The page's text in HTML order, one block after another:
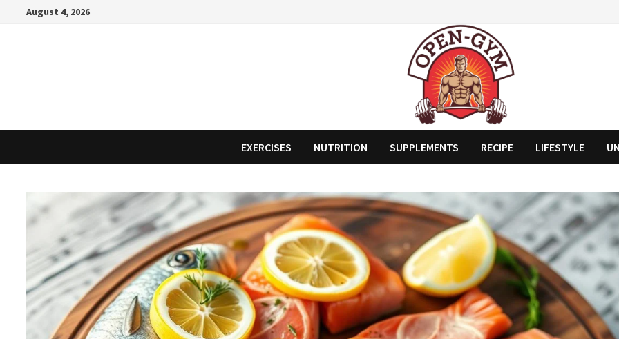
August 4, 2026
EXERCISES NUTRITION SUPPLEMENTS RECIPE LIFESTYLE